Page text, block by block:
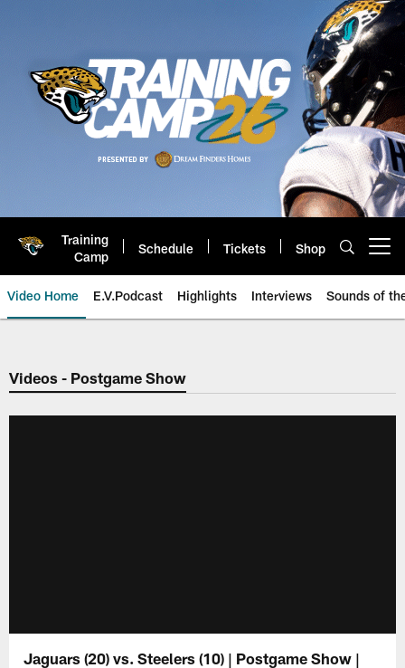
Training
Camp
Schedule Tickets Shop
Video Home E.V.Podcast Highlights Interviews Sounds of
Jaguars Video | Jacksonville
Videos - Postgame Show
Jaguars (20) vs. Steelers (10) | Postgame Show |